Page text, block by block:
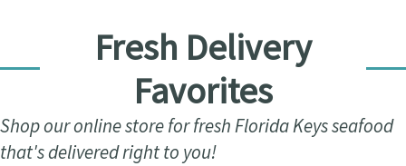
Fresh Delivery
Favorites
Shop our online store for fresh Florida Keys seafood
that's delivered right to you!